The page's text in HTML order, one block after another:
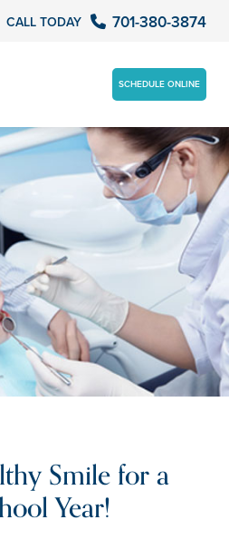
CALL TODAY 701-380-3874
SCHEDULE ONLINE
Smile for a
Year!